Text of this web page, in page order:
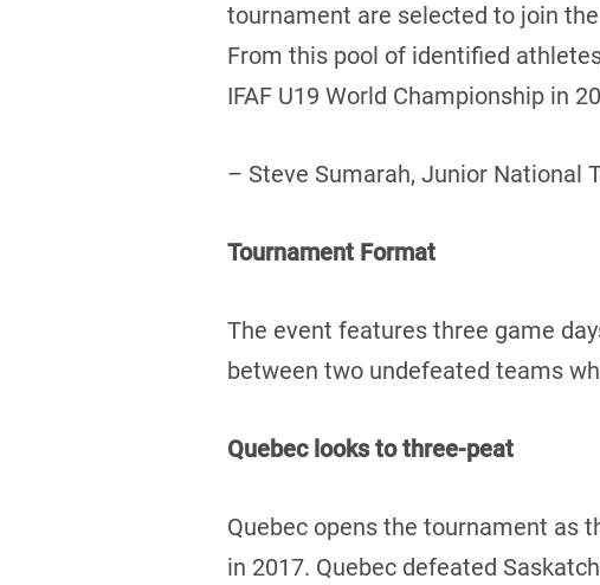
tournament are selected to join
From this pool of identified
IFAF U19 World Championship in
– Steve Sumarah, Junior National
Tournament Format
The event features three game
between two undefeated teams
Quebec looks to three-peat
Quebec opens the tournament as
in 2017. Quebec defeated